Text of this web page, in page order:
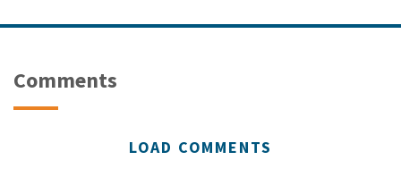
Comments
LOAD COMMENTS